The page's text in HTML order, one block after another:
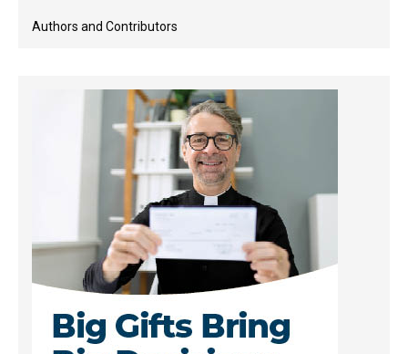
Authors and Contributors